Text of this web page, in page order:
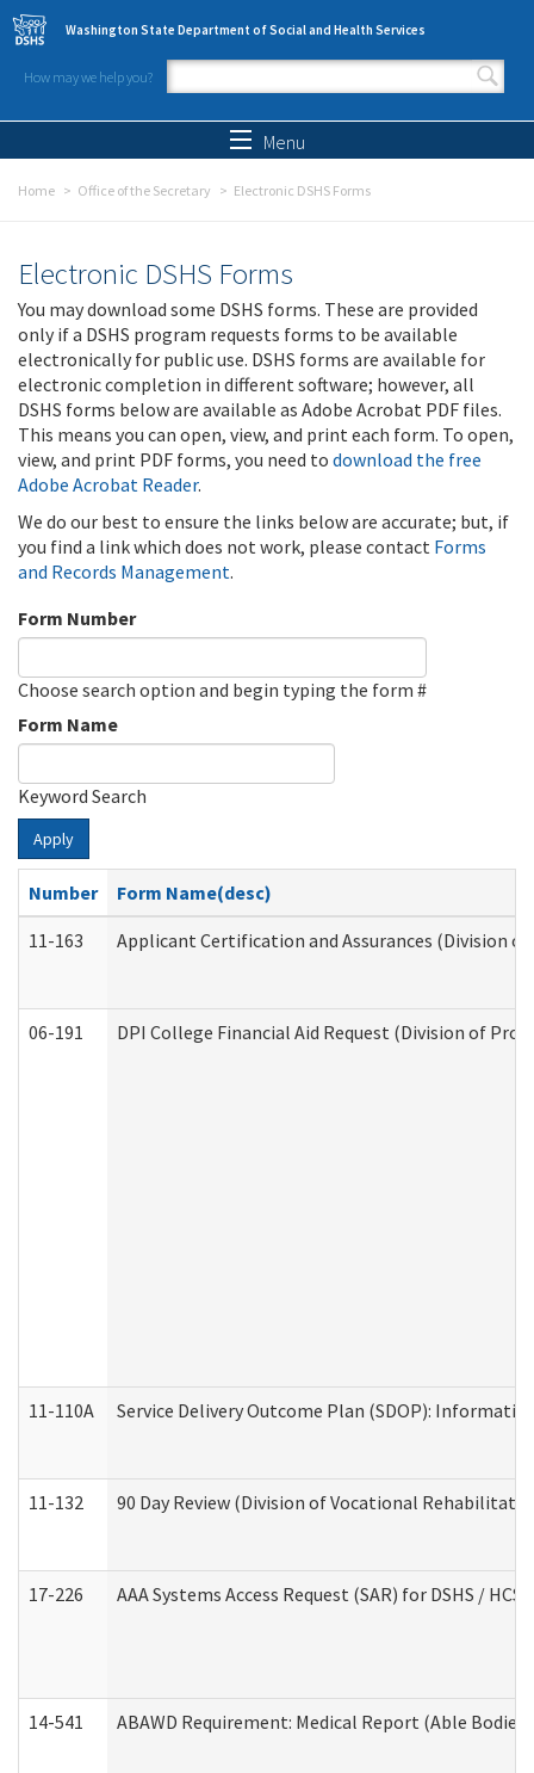
Skip to main content
Washington State Department of Social and Health Services
How may we help you?
Search form
Menu
Home Office of the Secretary Electronic DSHS Forms
Electronic DSHS Forms
You may download some DSHS forms. These are provided
only if a DSHS program requests forms to be available
electronically for public use. DSHS forms are available for
electronic completion in different software; however, all
DSHS forms below are available as Adobe Acrobat PDF files.
This means you can open, view, and print each form. To open,
view, and print PDF forms, you need to download the free
Adobe Acrobat Reader.
We do our best to ensure the links below are accurate; but, if
you find a link which does not work, please contact Forms
and Records Management.
Form Number
Choose search option and begin typing the form #
Form Name
Keyword Search
Apply
Number
Form Name(desc)
11-163
Applicant Certification and Assurances (Division
06-191 DPI College Financial Aid Request (Division of
11-110A Service Delivery Outcome Plan (SDOP):
11-132 90 Day Review (Division of Vocational
17-226 AAA Systems Access Request (SAR) for DSHS / HCS
14-541 ABAWD Requirement: Medical Report (Able